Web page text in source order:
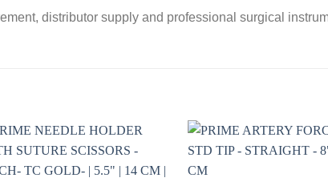
distributor supply and professional surgical
Add to
wishlist